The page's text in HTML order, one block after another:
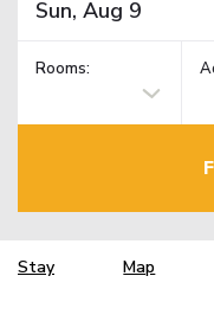
Rooms:
Stay Map